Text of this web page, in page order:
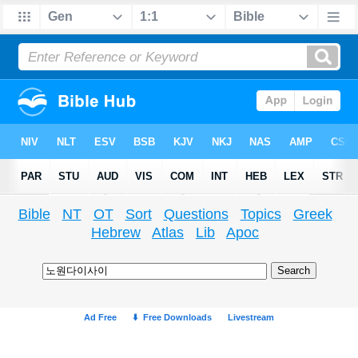
Bible NT OT Sort Questions Topics
Greek
Hebrew
Atlas Lib Apoc